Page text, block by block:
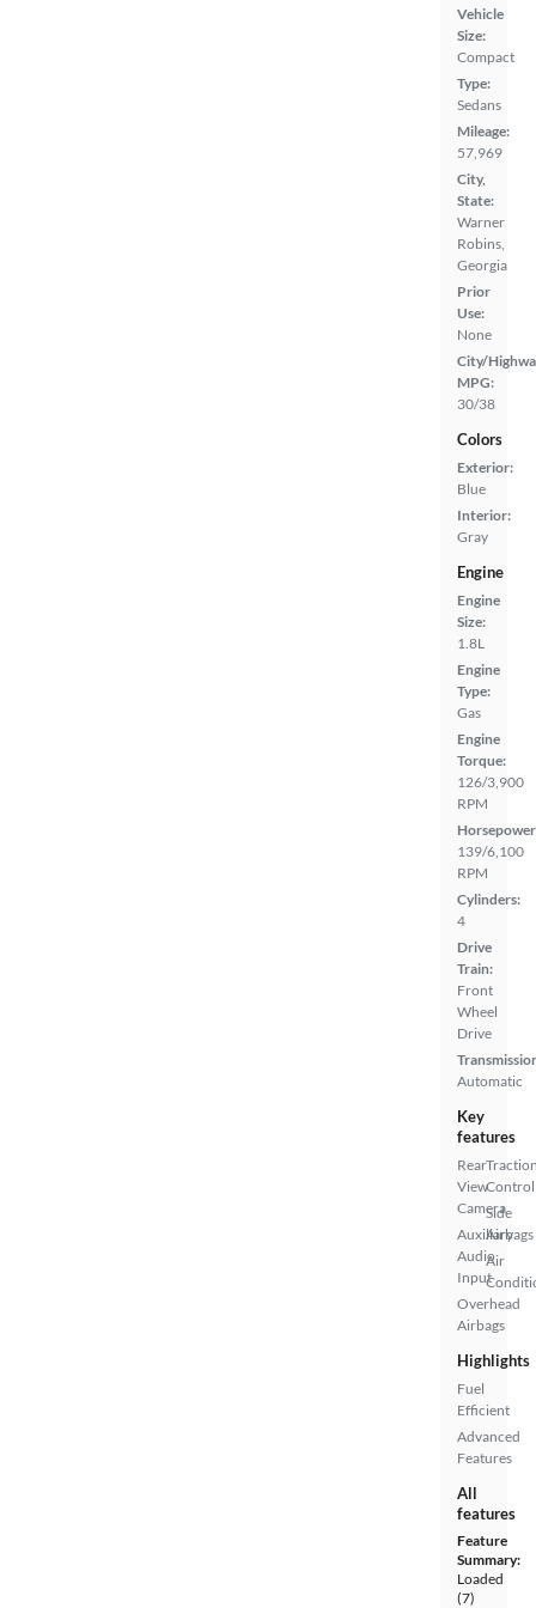
Vehicle
Size:
Compact
Type:
Sedans
Mileage:
57,969
City,
State:
Warner
Robins,
Georgia
Prior
Use:
None
City/
MPG:
30/38
Colors
Exterior:
Blue
Interior:
Gray
Engine
Engine
Size:
1.8L
Engine
Type:
Gas
Engine
Torque:
126/3,900
RPM
139/6,100
RPM
Cylinders:
4
Drive
Train:
Front
Wheel
Drive
Automatic
Key
features
Rear
View
Camera
Auxiliary
Audio
Input
Overhead
Airbags
Control
Side
Airbags
Air
Highlights
Fuel
Efficient
Advanced
Features
All
features
Feature
Summary:
Loaded
(7)